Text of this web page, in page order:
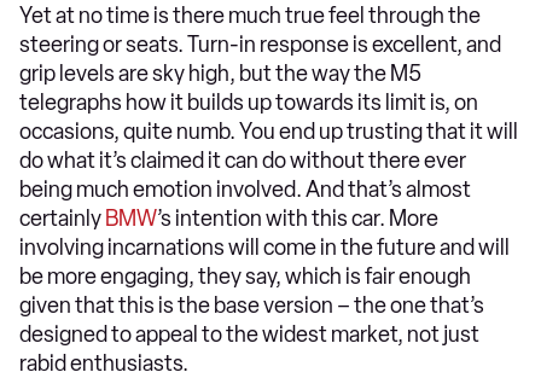
Yet at no time is there much true feel through the
steering or seats. Turn-in response is excellent, and
grip levels are sky high, but the way the M5
telegraphs how it builds up towards its limit is, on
occasions, quite numb. You end up trusting that it will
do what it’s claimed it can do without there ever
being much emotion involved. And that’s almost
certainly BMW’s intention with this car. More
involving incarnations will come in the future and will
be more engaging, they say, which is fair enough
given that this is the base version – the one that’s
designed to appeal to the widest market, not just
rabid enthusiasts.